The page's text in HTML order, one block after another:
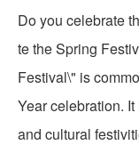
Do you celebrate
te the Spring
Festival\" is
Year celebration.
and cultural